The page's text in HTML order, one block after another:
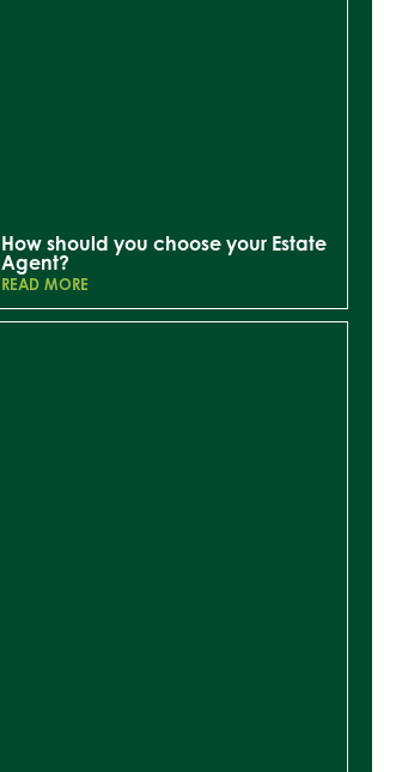
How should you choose your Estate
Agent?
READ MORE